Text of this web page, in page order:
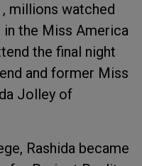
millions watched
the Miss America
the final night
and former Miss
Jolley of
Rashida became